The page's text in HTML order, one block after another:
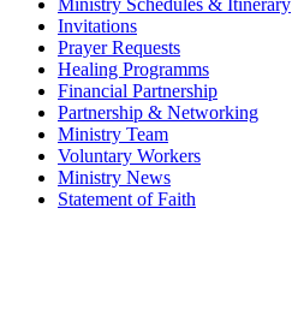
Ministry Schedules & Itinerary
Invitations
Prayer Requests
Healing Programms
Financial Partnership
Partnership & Networking
Ministry Team
Voluntary Workers
Ministry News
Statement of Faith